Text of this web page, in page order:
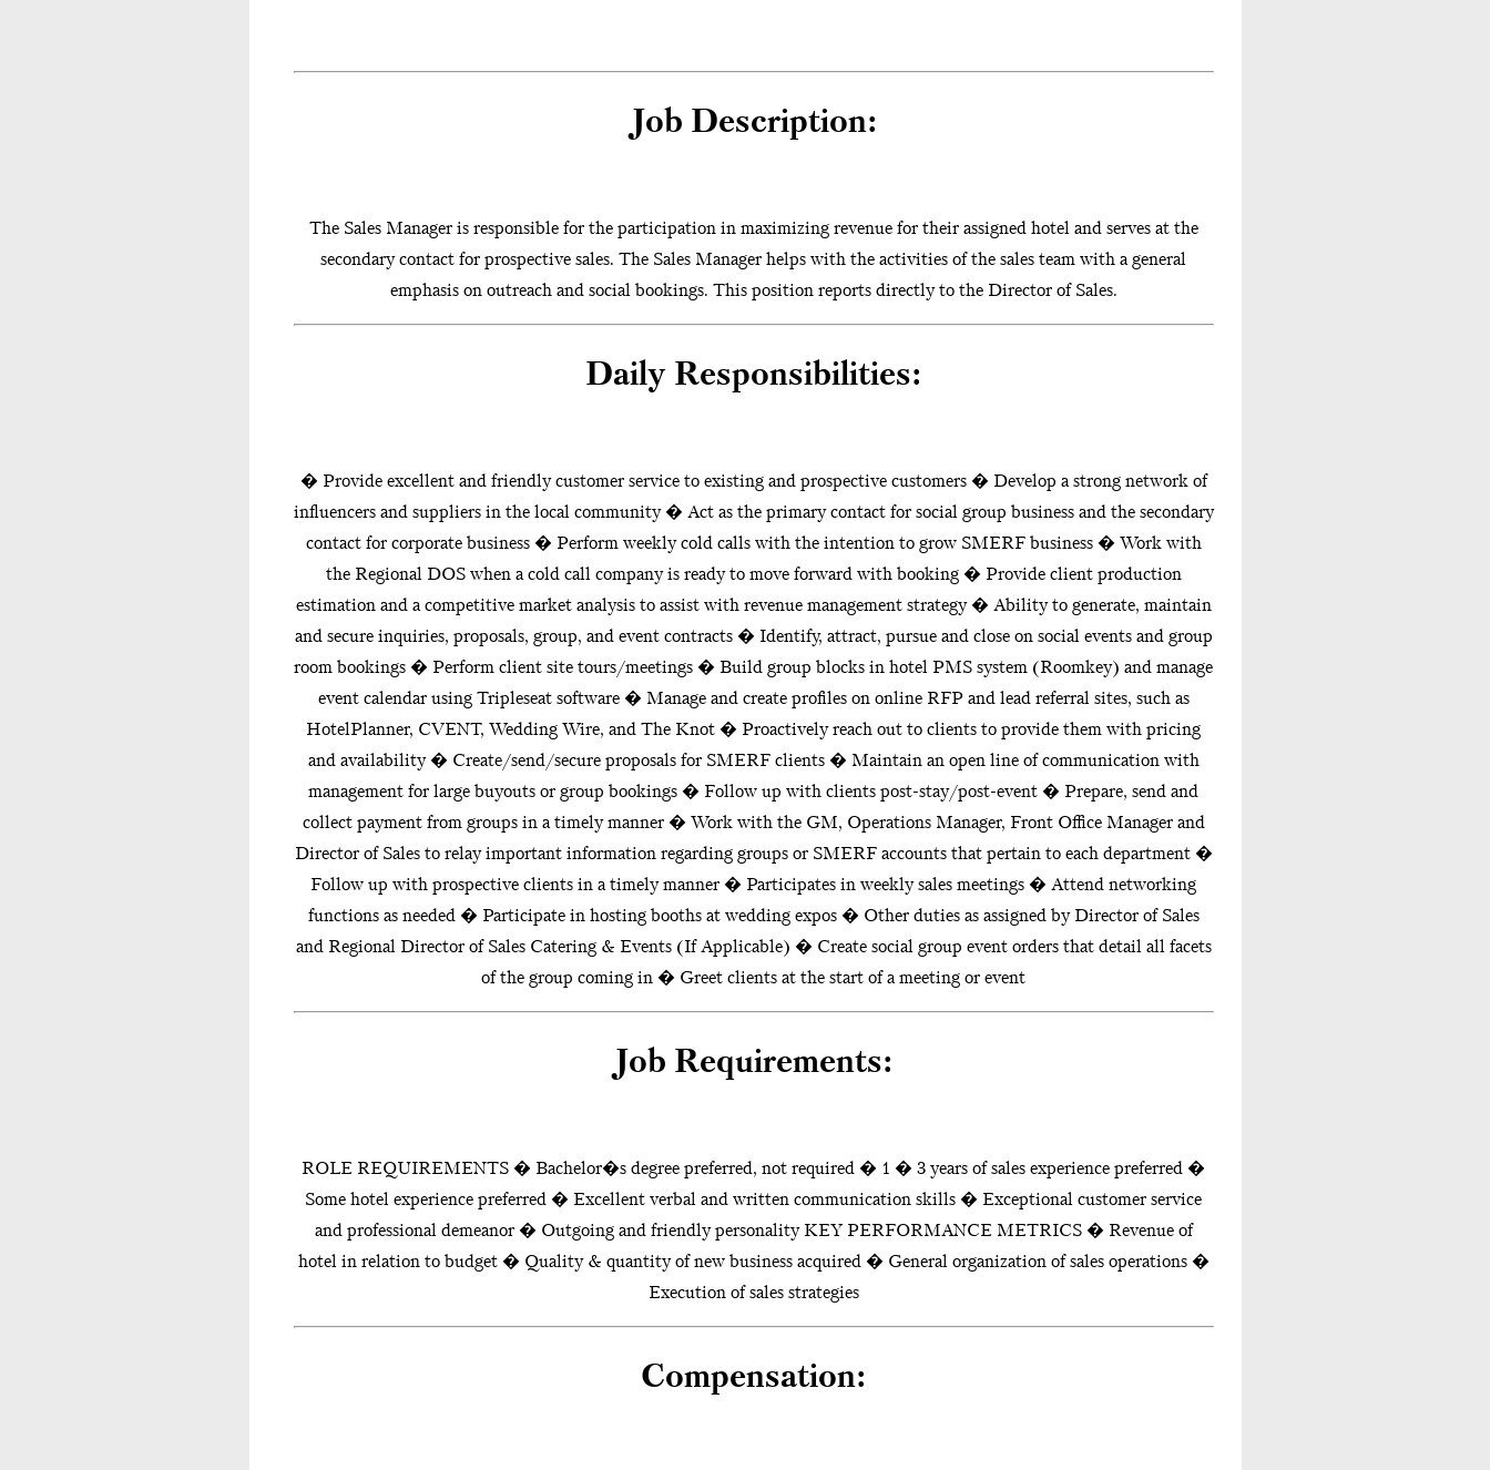
Job Description:
The Sales Manager is responsible for the participation in maximizing revenue for their assigned hotel and serves at the
secondary contact for prospective sales. The Sales Manager helps with the activities of the sales team with a general
emphasis on outreach and social bookings. This position reports directly to the Director of Sales.
Daily Responsibilities:
� Provide excellent and friendly customer service to existing and prospective customers � Develop a strong network of
influencers and suppliers in the local community � Act as the primary contact for social group business and the secondary
contact for corporate business � Perform weekly cold calls with the intention to grow SMERF business � Work with
the Regional DOS when a cold call company is ready to move forward with booking � Provide client production
estimation and a competitive market analysis to assist with revenue management strategy � Ability to generate, maintain
and secure inquiries, proposals, group, and event contracts � Identify, attract, pursue and close on social events and group
room bookings � Perform client site tours/meetings � Build group blocks in hotel PMS system (Roomkey) and manage
event calendar using Tripleseat software � Manage and create profiles on online RFP and lead referral sites, such as
HotelPlanner, CVENT, Wedding Wire, and The Knot � Proactively reach out to clients to provide them with pricing
and availability � Create/send/secure proposals for SMERF clients � Maintain an open line of communication with
management for large buyouts or group bookings � Follow up with clients post-stay/post-event � Prepare, send and
collect payment from groups in a timely manner � Work with the GM, Operations Manager, Front Office Manager and
Director of Sales to relay important information regarding groups or SMERF accounts that pertain to each department �
Follow up with prospective clients in a timely manner � Participates in weekly sales meetings � Attend networking
functions as needed � Participate in hosting booths at wedding expos � Other duties as assigned by Director of Sales
and Regional Director of Sales Catering & Events (If Applicable) � Create social group event orders that detail all facets
of the group coming in � Greet clients at the start of a meeting or event
Job Requirements:
ROLE REQUIREMENTS � Bachelor�s degree preferred, not required � 1 � 3 years of sales experience preferred �
Some hotel experience preferred � Excellent verbal and written communication skills � Exceptional customer service
and professional demeanor � Outgoing and friendly personality KEY PERFORMANCE METRICS � Revenue of
hotel in relation to budget � Quality & quantity of new business acquired � General organization of sales operations �
Execution of sales strategies
Compensation: